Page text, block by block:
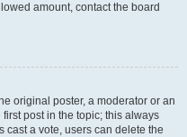
amount, contact the board
original poster, a moderator or an
post in the topic; this always
cast a vote, users can delete the